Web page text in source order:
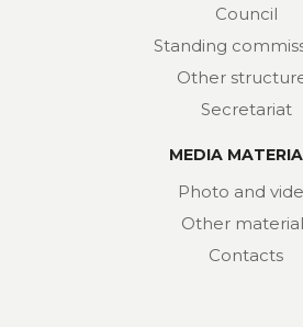
Council
Standing
Other
Secretariat
MEDIA
Photo and
Other
Contacts